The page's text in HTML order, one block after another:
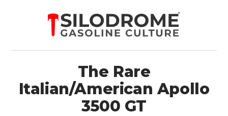
The Rare
Italian/American Apollo
3500 GT